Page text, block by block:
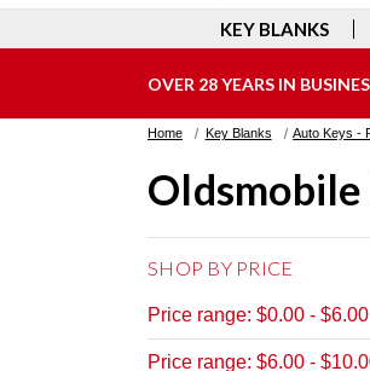
KEY BLANKS
OVER 28 YEARS IN
Home Key Blanks Auto Keys -
Oldsmobile
SHOP BY PRICE
Price range: $0.00 - $6.00
Price range: $6.00 -